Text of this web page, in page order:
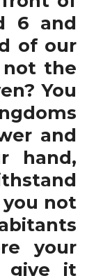
6 and
of our
not the
You
and
hand,
you not
your
give it